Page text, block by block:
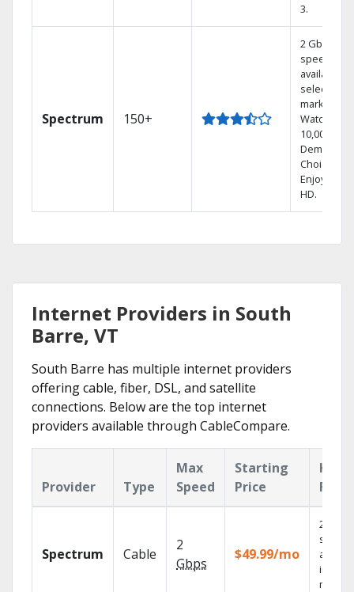
3.
Spectrum 150+
2 Gbps
speed
available in
select
markets.
Watch
10,000+ On
Demand
Choices.
Enjoy FREE
HD.
Internet Providers in South
Barre, VT
South Barre has multiple internet providers
offering cable, fiber, DSL, and satellite
connections. Below are the top internet
providers available through CableCompare.
Provider Type
Max
Speed
Starting
Price
Key
Spectrum Cable
2
Gbps
$49.99/mo
2 Gbps
speed
in